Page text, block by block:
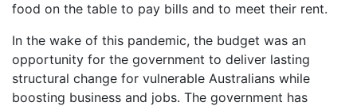
food on the table to pay bills and to meet their rent.
In the wake of this pandemic, the budget was an
opportunity for the government to deliver lasting
structural change for vulnerable Australians while
boosting business and jobs. The government has